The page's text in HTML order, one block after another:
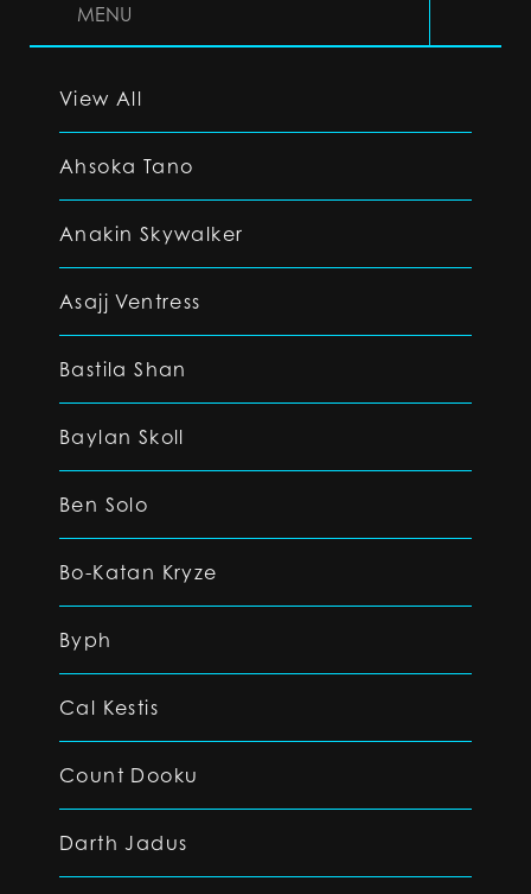
MENU
View All
Ahsoka Tano
Anakin Skywalker
Asajj Ventress
Bastila Shan
Baylan Skoll
Ben Solo
Bo-Katan Kryze
Byph
Cal Kestis
Count Dooku
Darth Jadus